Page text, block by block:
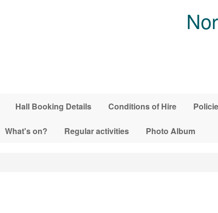
Hall Booking Details Conditions of Hire
What's on? Regular activities Photo Album